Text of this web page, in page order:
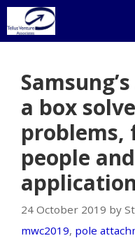
Skip
to
a box
problems,
people
24 October 2019 by
mwc2019, pole